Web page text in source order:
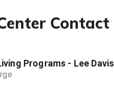
Contact
Programs - Lee Davis